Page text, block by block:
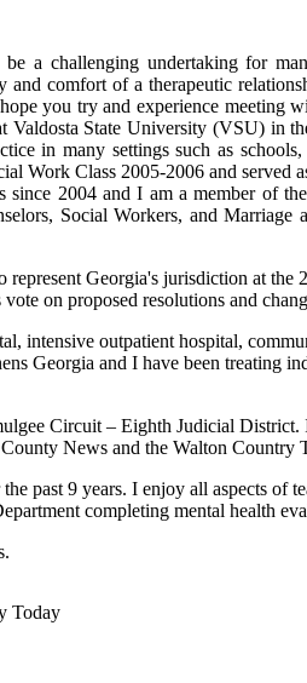
a challenging undertaking for
and comfort of a therapeutic
you try and experience
Valdosta State University (VSU)
in many settings such as
Work Class 2005-2006 and
2004 and I am a member of
Social Workers, and
Georgia's jurisdiction at
on proposed resolutions and
intensive outpatient hospital,
Georgia and I have been treating
Circuit – Eighth Judicial
News and the Walton Country
past 9 years. I enjoy all aspects of
completing mental health